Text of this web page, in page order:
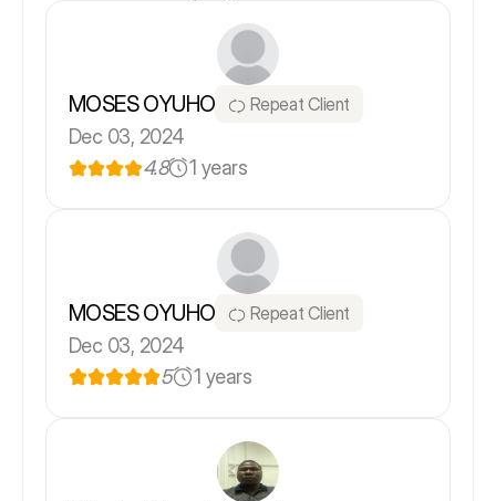
MOSES OYUHO Repeat Client
Dec 03, 2024
4.8
1 years
MOSES OYUHO Repeat Client
Dec 03, 2024
5
1 years